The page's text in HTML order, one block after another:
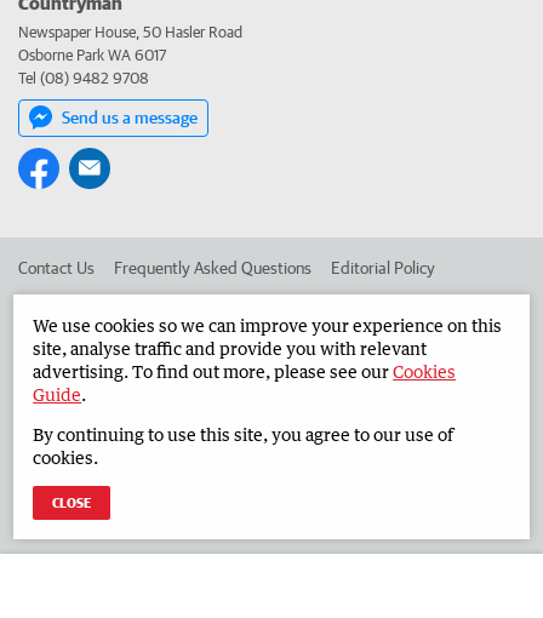
Newspaper House, 50 Hasler Road
Osborne Park WA 6017
Tel (08) 9482 9708
Send us a message
Contact Us Frequently Asked Questions Editorial Policy
Advertise in the Countryman Corporate
West Australian Newspapers Limited 2026 Privacy Policy
We use cookies so we can improve your experience on this
site, analyse traffic and provide you with relevant
advertising. To find out more, please see ourCookies
Guide.
By continuing to use this site, you agree to our use of
cookies.
CLOSE